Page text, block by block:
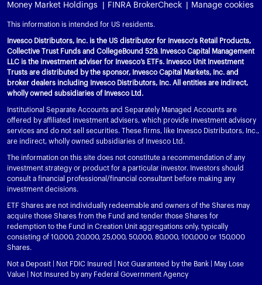
Money Market Holdings
FINRA BrokerCheck Manage cookies
This information is intended for US residents.
Invesco Distributors, Inc. is the US distributor for Invesco's Retail Products,
Collective Trust Funds and CollegeBound 529. Invesco Capital Management
LLC is the investment adviser for Invesco’s ETFs. Invesco Unit Investment
Trusts are distributed by the sponsor, Invesco Capital Markets, Inc. and
broker dealers including Invesco Distributors, Inc. All entities are indirect,
wholly owned subsidiaries of Invesco Ltd.
Institutional Separate Accounts and Separately Managed Accounts are
offered by affiliated investment advisers, which provide investment advisory
services and do not sell securities. These firms, like Invesco Distributors, Inc.,
are indirect, wholly owned subsidiaries of Invesco Ltd.
The information on this site does not constitute a recommendation of any
investment strategy or product for a particular investor. Investors should
consult a financial professional/financial consultant before making any
investment decisions.
ETF Shares are not individually redeemable and owners of the Shares may
acquire those Shares from the Fund and tender those Shares for
redemption to the Fund in Creation Unit aggregations only, typically
consisting of 10,000, 20,000, 25,000, 50,000, 80,000, 100,000 or 150,000
Shares.
Not a Deposit | Not FDIC Insured | Not Guaranteed by the Bank | May Lose
Value | Not Insured by any Federal Government Agency